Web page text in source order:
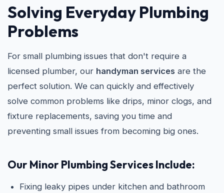
Solving Everyday Plumbing
Problems
For small plumbing issues that don't require a
licensed plumber, our handyman services are the
perfect solution. We can quickly and effectively
solve common problems like drips, minor clogs, and
fixture replacements, saving you time and
preventing small issues from becoming big ones.
Our Minor Plumbing Services Include:
Fixing leaky pipes under kitchen and bathroom